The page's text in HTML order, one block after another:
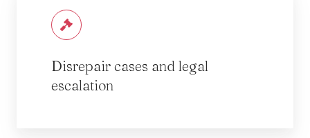
Disrepair cases and legal
escalation